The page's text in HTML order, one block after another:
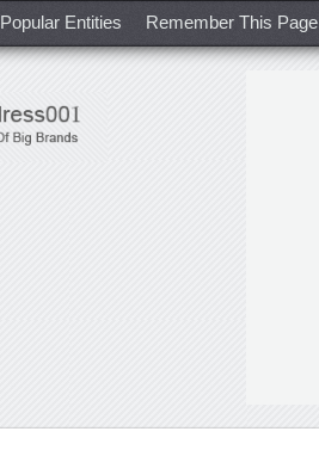
Popular Entities Remember This Page